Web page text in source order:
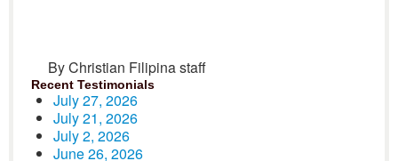
By Christian Filipina staff
Recent Testimonials
July 27, 2026
July 21, 2026
July 2, 2026
June 26, 2026